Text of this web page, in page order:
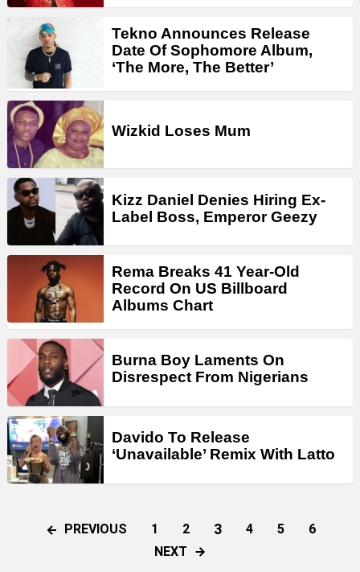
Tekno Announces Release
Date Of Sophomore Album,
‘The More, The Better’
Wizkid Loses Mum
Kizz Daniel Denies Hiring Ex-
Label Boss, Emperor Geezy
Rema Breaks 41 Year-Old
Record On US Billboard
Albums Chart
Burna Boy Laments On
Disrespect From Nigerians
Davido To Release
‘Unavailable’ Remix With Latto
PREVIOUS 1 2 3 4 5
6
NEXT